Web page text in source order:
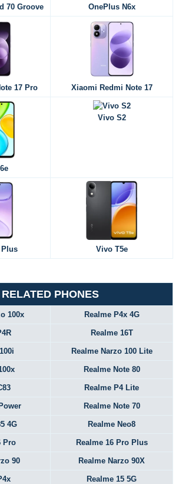
70 Groove OnePlus N6x
17 Pro Xiaomi Redmi Note 17
Vivo S2
Plus Vivo T5e
RELATED PHONES
100x Realme P4x 4G
Realme 16T
Realme Narzo 100 Lite
Realme Note 80
Realme P4 Lite
Realme Note 70
4G Realme Neo8
Pro Realme 16 Pro Plus
90 Realme Narzo 90X
Realme 15 5G